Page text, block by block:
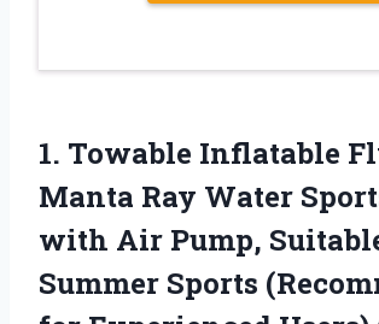
1. Towable Inflatable
Manta Ray Water
with Air Pump,
Summer Sports